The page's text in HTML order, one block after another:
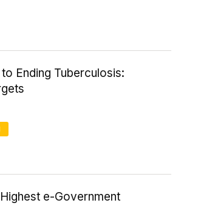
Ending Tuberculosis:
e-Government